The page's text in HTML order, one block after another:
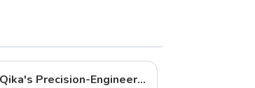
Best Coffee Grinders to Buy in 2025: Qika's Precision-Engineered Lineup